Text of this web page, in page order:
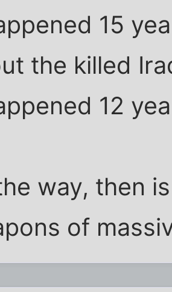
15
the killed
12
way, then
of